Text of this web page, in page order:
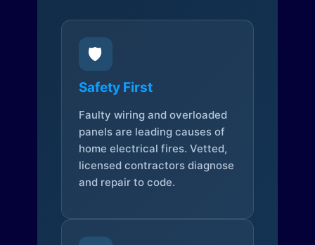
🛡️
Safety First
Faulty wiring and overloaded
panels are leading causes of
home electrical fires. Vetted,
licensed contractors diagnose
and repair to code.